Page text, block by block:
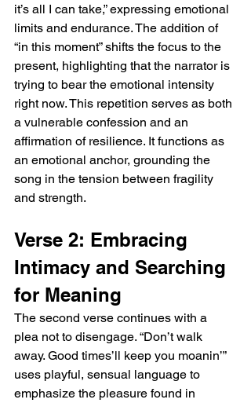
it’s all I can take,” expressing emotional
limits and endurance. The addition of
“in this moment” shifts the focus to the
present, highlighting that the narrator is
trying to bear the emotional intensity
right now. This repetition serves as both
a vulnerable confession and an
affirmation of resilience. It functions as
an emotional anchor, grounding the
song in the tension between fragility
and strength.
Verse 2: Embracing
Intimacy and Searching
for Meaning
The second verse continues with a
plea not to disengage. “Don’t walk
away. Good times’ll keep you moanin’”
uses playful, sensual language to
emphasize the pleasure found in